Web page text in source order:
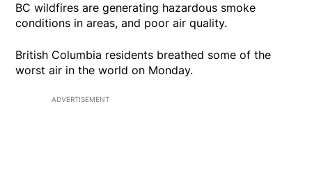
BC wildfires are generating hazardous smoke
conditions in areas, and poor air quality.
British Columbia residents breathed some of the
worst air in the world on Monday.
ADVERTISEMENT